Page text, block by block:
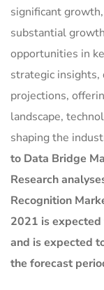
significant
substantial
opportunities in
strategic insights,
projections,
landscape,
shaping the
to Data Bridge
Research
Recognition
2021 is
and is expected
the forecast